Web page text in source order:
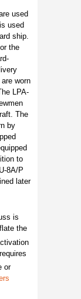
used
used
ship.
the
worn
LPA-
The
by
to
8A/P
later
is
the
requires
or